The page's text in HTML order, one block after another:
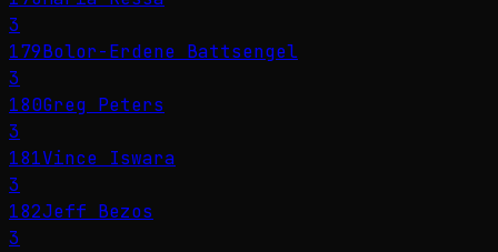
3
179Bolor-Erdene Battsengel
3
180Greg Peters
3
181Vince Iswara
3
182Jeff Bezos
3